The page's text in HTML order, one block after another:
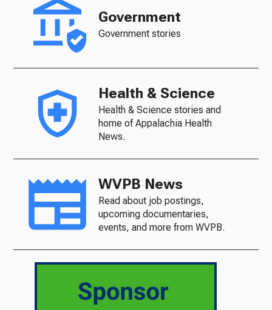
Government
Government stories
Health & Science
Health & Science stories and
home of Appalachia Health
News.
WVPB News
Read about job postings,
upcoming documentaries,
events, and more from WVPB.